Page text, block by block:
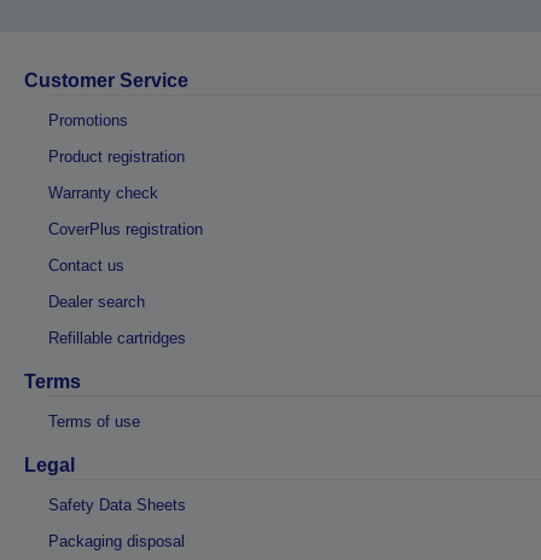
Customer Service
Promotions
Product registration
Warranty check
CoverPlus registration
Contact us
Dealer search
Refillable cartridges
Terms
Terms of use
Legal
Safety Data Sheets
Packaging disposal